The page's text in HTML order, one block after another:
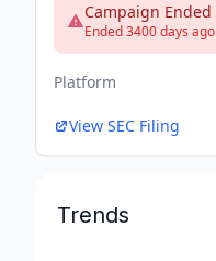
Campaign Ended
Ended 3400 days ago
Platform
View SEC Filing
Trends